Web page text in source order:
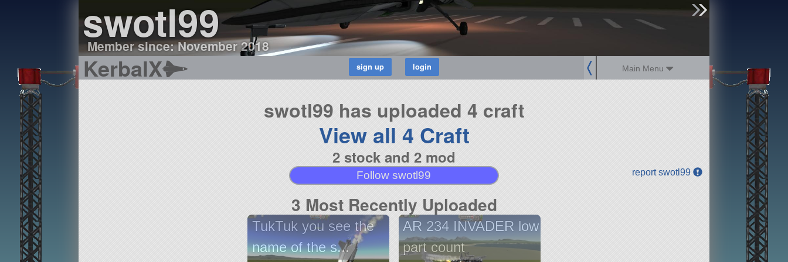
swotl99
Member since: November 2018
KerbalX Main Menu
swotl99 has uploaded 4 craft
View all 4 Craft
2 stock and 2 mod
Follow swotl99 report swotl99
3 Most Recently Uploaded
TukTuk you see the
name of the s...
AR 234 INVADER low
part count